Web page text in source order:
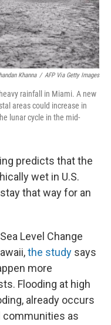
Khanna / AFP Via Getty Images
rainfall in Miami. A new
areas could increase in
lunar cycle in the mid-
predicts that the
wet in U.S.
that way for an
Level Change
the study says
more
Flooding at high
already occurs
communities as